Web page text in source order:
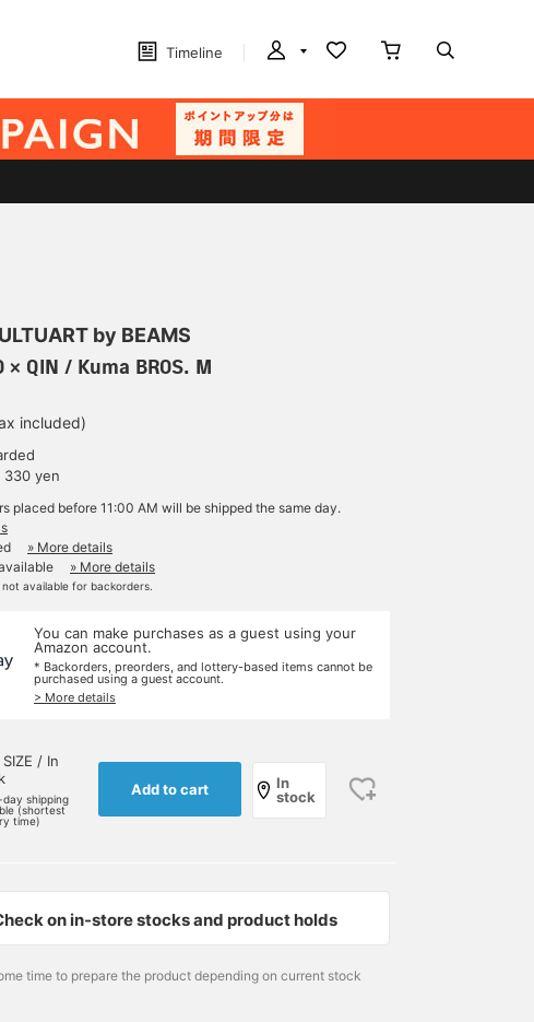
Timeline
by BEAMS
× QIN / Kuma BROS. M
included)
330 yen
placed before 11:00 AM will be shipped the same day.
» More details
» More details
available for backorders.
You can make purchases as a guest using your
Amazon account.
* Backorders, preorders, and lottery-based items cannot be
purchased using a guest account.
> More details
/ In
day shipping
(shortest
time)
Add to cart
In
stock
on in-store stocks and product holds
time to prepare the product depending on current stock